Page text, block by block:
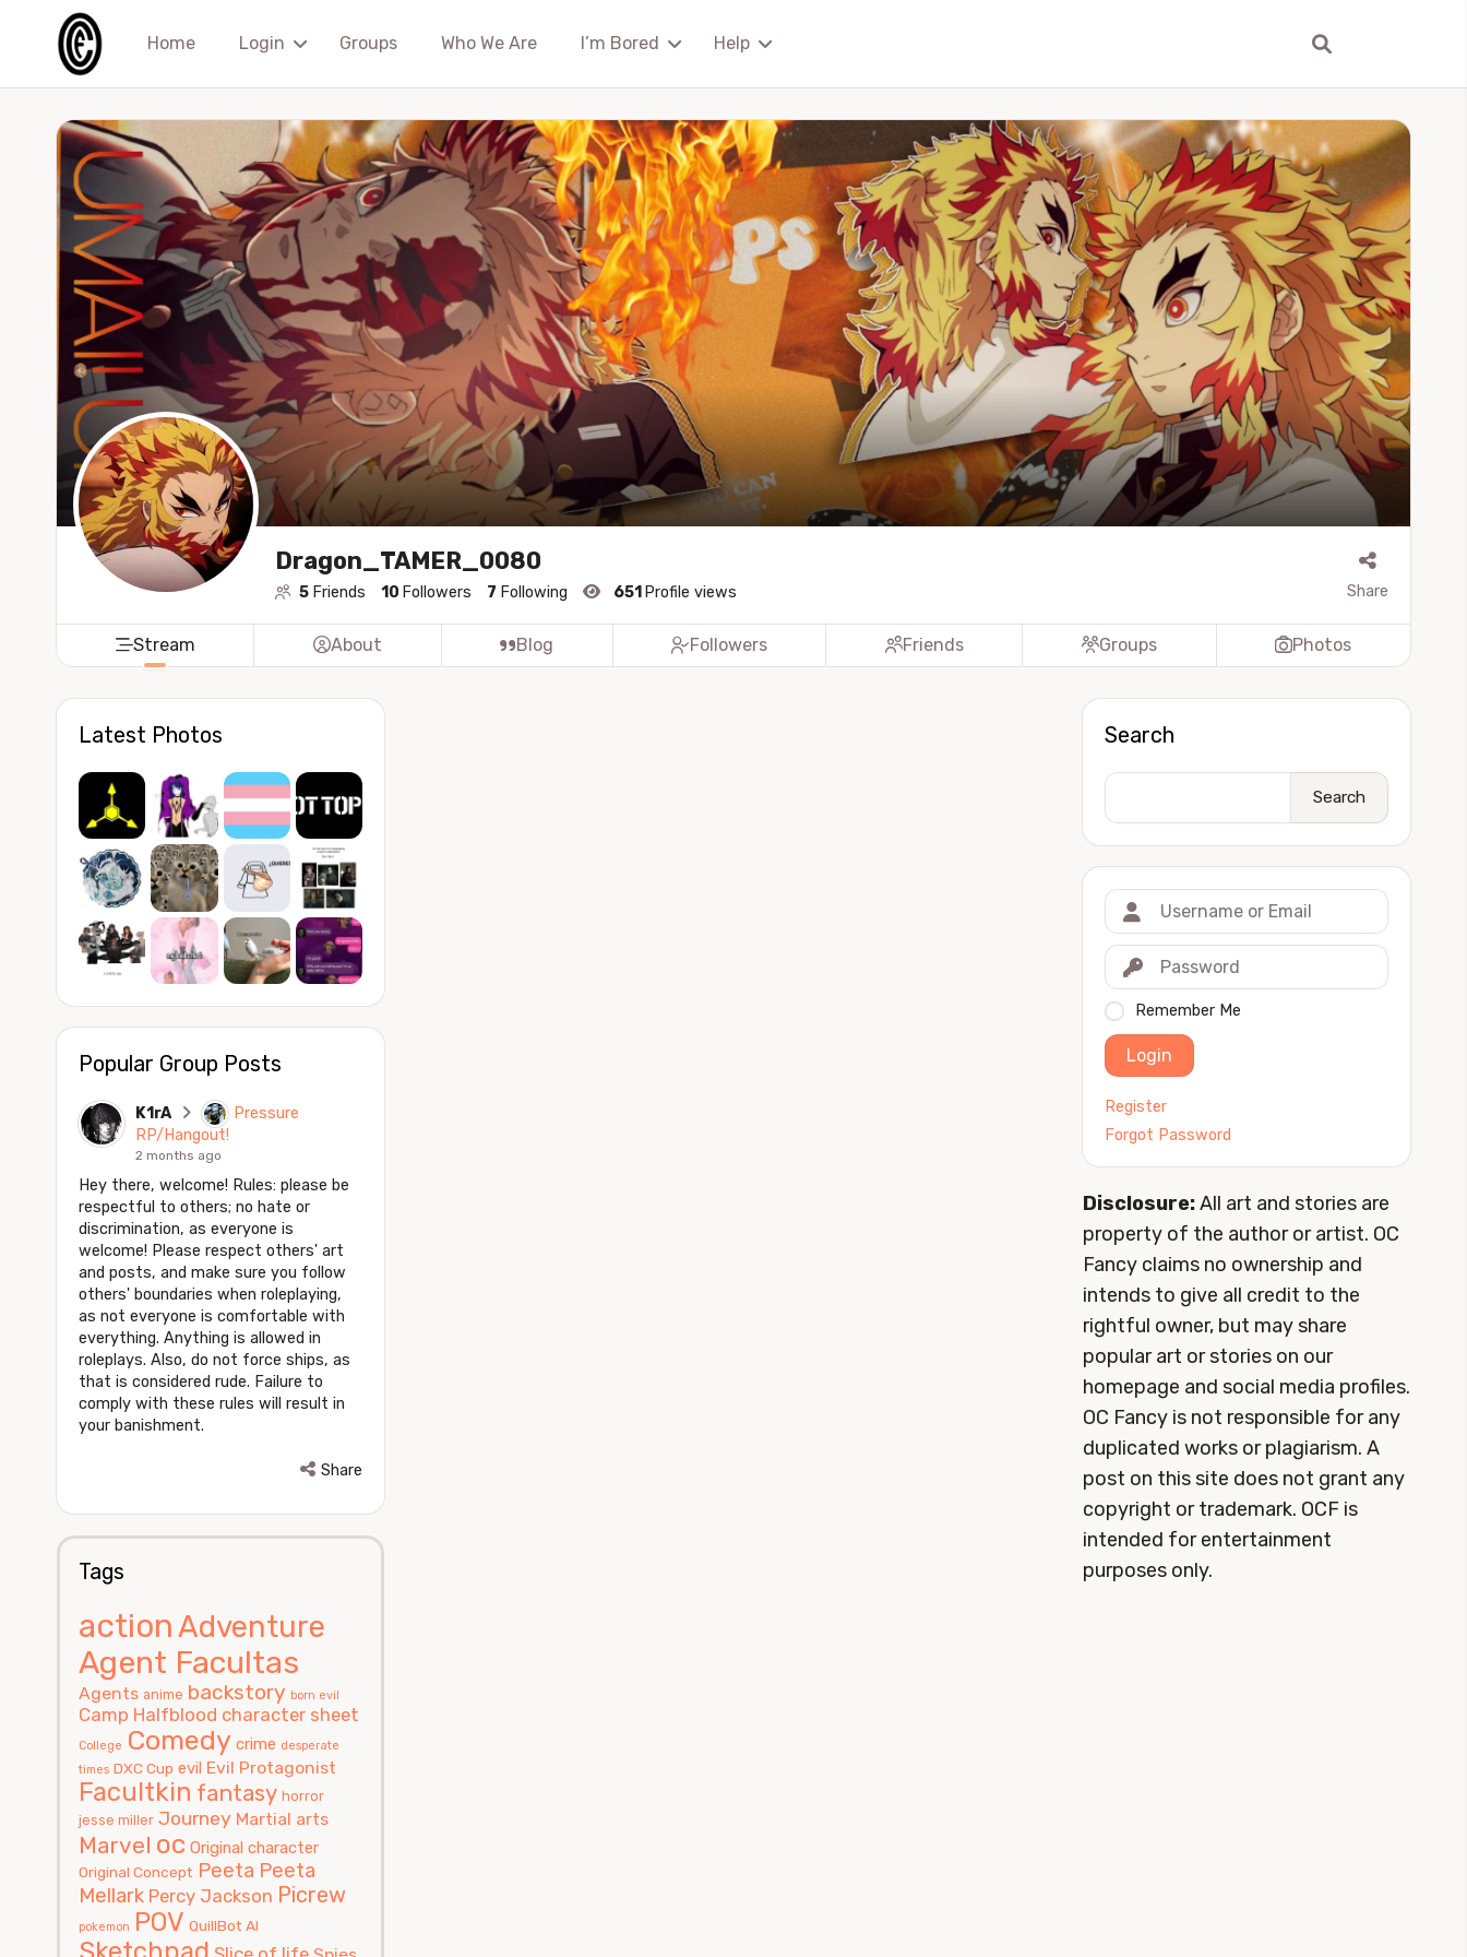
Home Login Groups Who We Are I’m Bored Help
Dragon_TAMER_0080
5 Friends 10 Followers 7 Following 651 Profile views Share
Stream About Blog Followers Friends Groups Photos
Latest Photos
Popular Group Posts
K1rA
Pressure
RP/Hangout!
2 months ago
Hey there, welcome! Rules: please be
respectful to others; no hate or
discrimination, as everyone is
welcome! Please respect others' art
and posts, and make sure you follow
others' boundaries when roleplaying,
as not everyone is comfortable with
everything. Anything is allowed in
roleplays. Also, do not force ships, as
that is considered rude. Failure to
comply with these rules will result in
your banishment.
Share
Tags
actionAdventure
Agent Facultas
Agents anime backstory born evil
Camp Halfblood character sheet
College Comedy crime desperate
times DXC Cup evil Evil Protagonist
Facultkin fantasy horror
jesse miller Journey Martial arts
Marvel oc Original character
Original Concept Peeta Peeta
Mellark Percy Jackson Picrew
pokemon POV QuillBot AI
Search
Search
Remember Me
Login
Register
Forgot Password
Disclosure:All art and stories are
property of the author or artist. OC
Fancy claims no ownership and
intends to give all credit to the
rightful owner, but may share
popular art or stories on our
homepage and social media profiles.
OC Fancy is not responsible for any
duplicated works or plagiarism. A
post on this site does not grant any
copyright or trademark. OCF is
intended for entertainment
purposes only.